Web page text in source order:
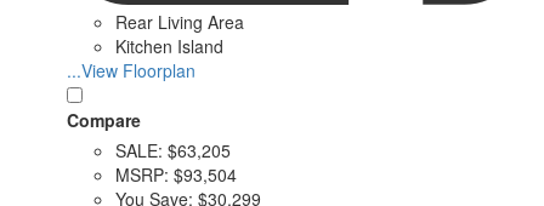
Rear Living Area
Kitchen Island
...View Floorplan
Compare
SALE: $63,205
MSRP: $93,504
You Save: $30,299